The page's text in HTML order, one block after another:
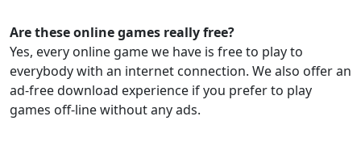
Are these online games really free?
Yes, every online game we have is free to play to
everybody with an internet connection. We also offer an
ad-free download experience if you prefer to play
games off-line without any ads.